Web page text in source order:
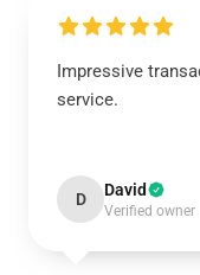
Impressive
service.
D David
Verified owner